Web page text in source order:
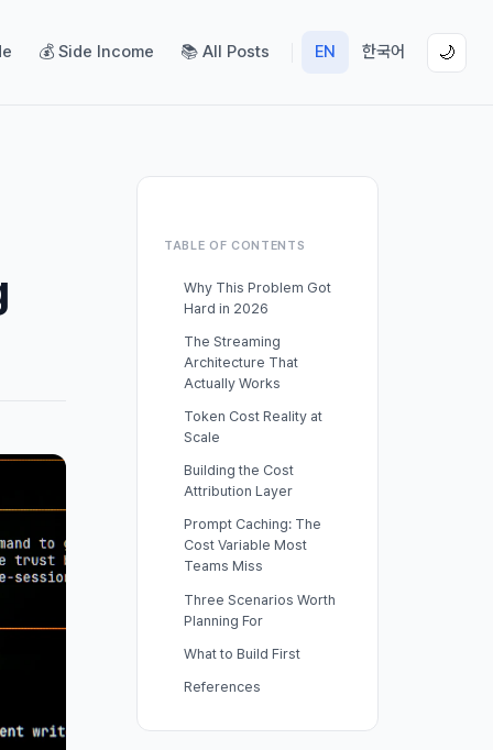
💰 Side Income 📚 All Posts EN 한국어 🌙
TABLE OF CONTENTS
Why This Problem Got
Hard in 2026
The Streaming
Architecture That
Actually Works
Token Cost Reality at
Scale
Building the Cost
Attribution Layer
Prompt Caching: The
Cost Variable Most
Teams Miss
Three Scenarios Worth
Planning For
What to Build First
References